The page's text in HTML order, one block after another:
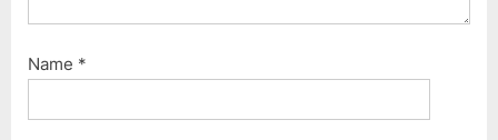
Name *